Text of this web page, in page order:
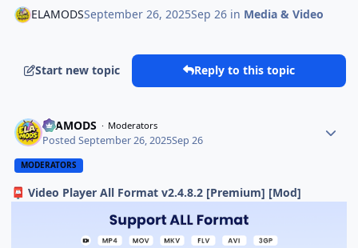
ELAMODSSeptember 26, 2025Sep 26 in Media & Video
Start new topic Reply to this topic
ELAMODS Moderators
PostedSeptember 26, 2025Sep 26
MODERATORS
📮 Video Player All Format v2.4.8.2 [Premium] [Mod]